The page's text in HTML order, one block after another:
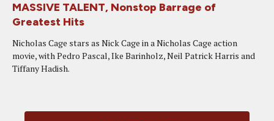
MASSIVE TALENT, Nonstop Barrage of
Greatest Hits
Nicholas Cage stars as Nick Cage in a Nicholas Cage action
movie, with Pedro Pascal, Ike Barinholz, Neil Patrick Harris and
Tiffany Hadish.